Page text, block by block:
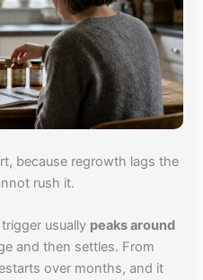
because regrowth lags the
rush it.
usually peaks around
and then settles. From
over months, and it